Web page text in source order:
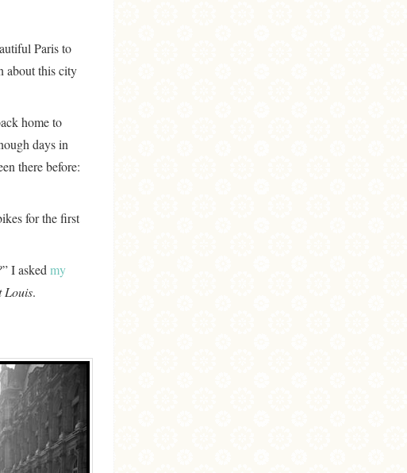
Paris to
about this city
home to
days in
there before:
for the first
” I asked my
Louis.